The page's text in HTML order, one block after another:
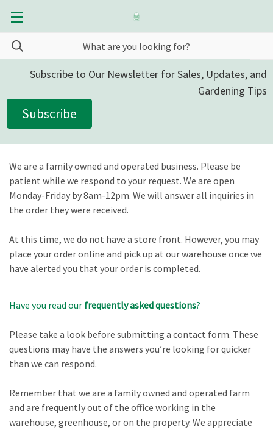
Subscribe to Our Newsletter for Sales, Updates, and
Gardening Tips
Subscribe
We are a family owned and operated business. Please be
patient while we respond to your request. We are open
Monday-Friday by 8am-12pm. We will answer all inquiries in
the order they were received.
At this time, we do not have a store front. However, you may
place your order online and pick up at our warehouse once we
have alerted you that your order is completed.
Have you read our frequently asked questions?
Please take a look before submitting a contact form. These
questions may have the answers you’re looking for quicker
than we can respond.
Remember that we are a family owned and operated farm
and are frequently out of the office working in the
warehouse, greenhouse, or on the property. We appreciate